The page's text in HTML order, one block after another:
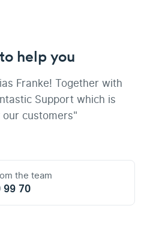
help you
Franke! Together with
Support which is
customers"
the team
99 70